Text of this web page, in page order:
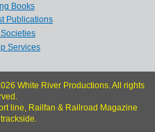
Books
Publications
Services
White River Productions. All rights
line, Railfan & Railroad Magazine